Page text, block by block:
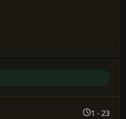
1 - 23